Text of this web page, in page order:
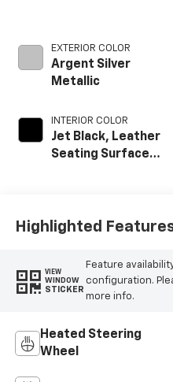
EXTERIOR COLOR
Argent Silver
Metallic
INTERIOR COLOR
Jet Black, Leather
Seating Surfaces
Highlighted
VIEW
WINDOW
STICKER
Feature
configuration.
more info.
Heated Steering
Wheel